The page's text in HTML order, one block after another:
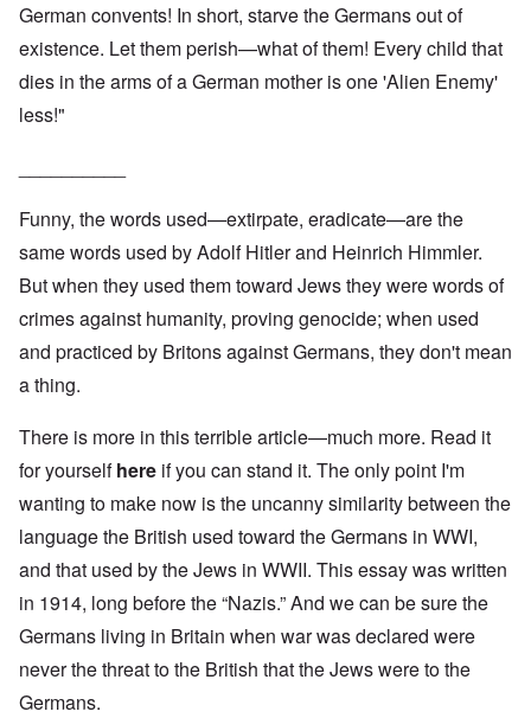
German convents! In short, starve the Germans out of
existence. Let them perish—what of them! Every child that
dies in the arms of a German mother is one 'Alien Enemy'
less!"
Funny, the words used—extirpate, eradicate—are the
same words used by Adolf Hitler and Heinrich Himmler.
But when they used them toward Jews they were words of
crimes against humanity, proving genocide; when used
and practiced by Britons against Germans, they don't mean
a thing.
There is more in this terrible article—much more. Read it
for yourselfhere if you can stand it. The only point I'm
wanting to make now is the uncanny similarity between the
language the British used toward the Germans in WWI,
and that used by the Jews in WWII. This essay was written
in 1914, long before the “Nazis.” And we can be sure the
Germans living in Britain when war was declared were
never the threat to the British that the Jews were to the
Germans.